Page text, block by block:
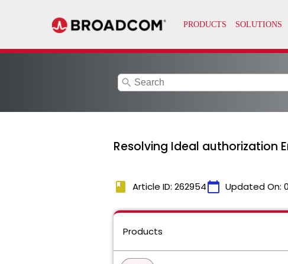
search
Resolving Ideal authorization
book Article ID: 262954calendar_today Updated On:
Products